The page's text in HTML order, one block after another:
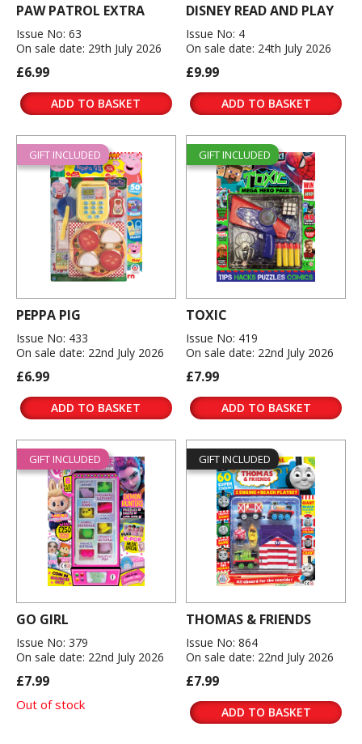
PAW PATROL EXTRA
Issue No: 63
On sale date: 29th July 2026
£6.99
ADD TO BASKET
DISNEY READ AND PLAY
Issue No: 4
On sale date: 24th July 2026
£9.99
ADD TO BASKET
GIFT INCLUDED
PEPPA PIG
Issue No: 433
On sale date: 22nd July 2026
£6.99
ADD TO BASKET
GIFT INCLUDED
TOXIC
Issue No: 419
On sale date: 22nd July 2026
£7.99
ADD TO BASKET
GIFT INCLUDED
GO GIRL
Issue No: 379
On sale date: 22nd July 2026
£7.99
Out of stock
GIFT INCLUDED
THOMAS & FRIENDS
Issue No: 864
On sale date: 22nd July 2026
£7.99
ADD TO BASKET